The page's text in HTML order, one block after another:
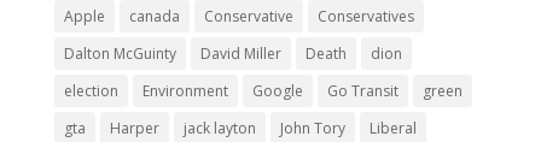
Apple canada Conservative
Conservatives
Dalton McGuinty
David Miller Death
dion
election
Environment Google Go Transit
green
gta
Harper jack layton John Tory Liberal